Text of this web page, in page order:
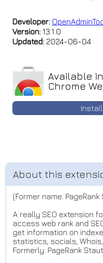
Developer:
Version: 13.1.0
Updated: 2024-06-04
Available
Chrome
Install
(Former name:
A really SEO extension
access web rank and
get information on
statistics, socials, Whois,
Formerly: PageRank